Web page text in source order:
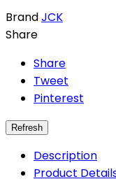
BrandJCK
Share
Share
Tweet
Pinterest
Description
Product